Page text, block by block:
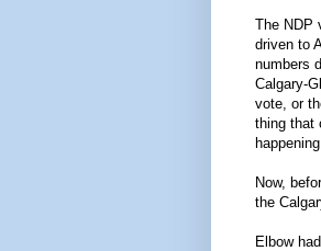
The NDP
driven to
numbers
Calgary-
vote, or
thing that
happening.
Now,
the
Elbow